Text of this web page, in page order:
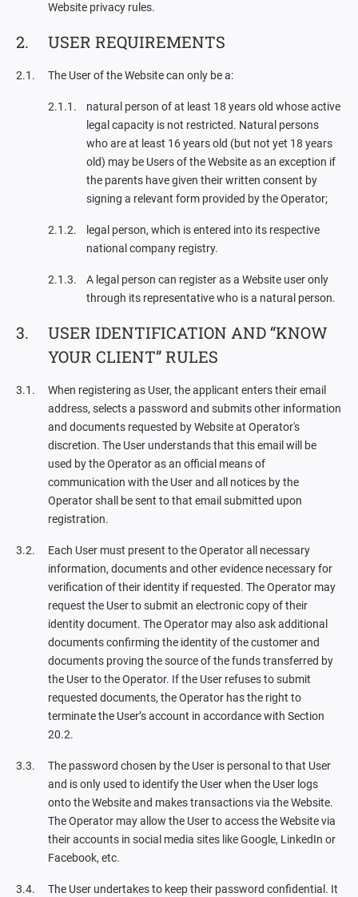
Website privacy rules.
USER REQUIREMENTS
The User of the Website can only be a:
natural person of at least 18 years old whose active
legal capacity is not restricted. Natural persons
who are at least 16 years old (but not yet 18 years
old) may be Users of the Website as an exception if
the parents have given their written consent by
signing a relevant form provided by the Operator;
legal person, which is entered into its respective
national company registry.
A legal person can register as a Website user only
through its representative who is a natural person.
USER IDENTIFICATION AND “KNOW
YOUR CLIENT” RULES
When registering as User, the applicant enters their email
address, selects a password and submits other information
and documents requested by Website at Operator's
discretion. The User understands that this email will be
used by the Operator as an official means of
communication with the User and all notices by the
Operator shall be sent to that email submitted upon
registration.
Each User must present to the Operator all necessary
information, documents and other evidence necessary for
verification of their identity if requested. The Operator may
request the User to submit an electronic copy of their
identity document. The Operator may also ask additional
documents confirming the identity of the customer and
documents proving the source of the funds transferred by
the User to the Operator. If the User refuses to submit
requested documents, the Operator has the right to
terminate the User’s account in accordance with Section
20.2.
The password chosen by the User is personal to that User
and is only used to identify the User when the User logs
onto the Website and makes transactions via the Website.
The Operator may allow the User to access the Website via
their accounts in social media sites like Google, LinkedIn or
Facebook, etc.
The User undertakes to keep their password confidential. It